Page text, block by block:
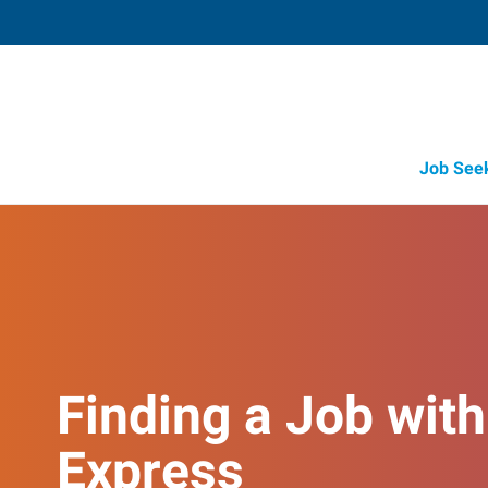
Job
Finding a Job with
Express